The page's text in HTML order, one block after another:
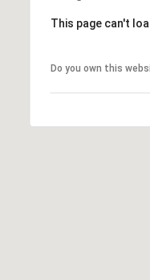
This page can't
Do you own this